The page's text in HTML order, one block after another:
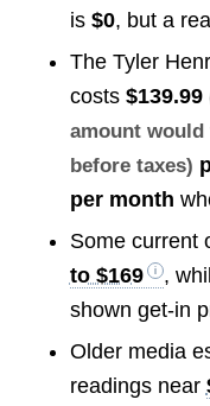
is $0, but a
The Tyler
costs $139.99
amount would
before taxes)
per month
Some current
to $169
,
shown get-in
Older media
readings near